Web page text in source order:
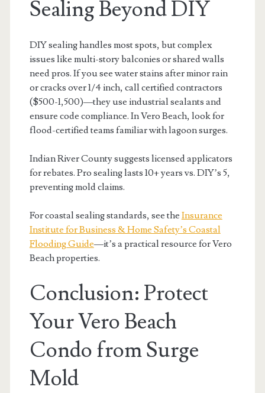
Sealing Beyond DIY
DIY sealing handles most spots, but complex
issues like multi-story balconies or shared walls
need pros. If you see water stains after minor rain
or cracks over 1/4 inch, call certified contractors
($500-1,500)—they use industrial sealants and
ensure code compliance. In Vero Beach, look for
flood-certified teams familiar with lagoon surges.
Indian River County suggests licensed applicators
for rebates. Pro sealing lasts 10+ years vs. DIY’s 5,
preventing mold claims.
For coastal sealing standards, see the Insurance
Institute for Business & Home Safety’s Coastal
Flooding Guide—it’s a practical resource for Vero
Beach properties.
Conclusion: Protect
Your Vero Beach
Condo from Surge
Mold